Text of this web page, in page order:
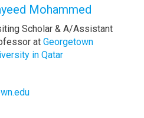
Mohammed
Scholar & A/Assistant
at Georgetown
in Qatar